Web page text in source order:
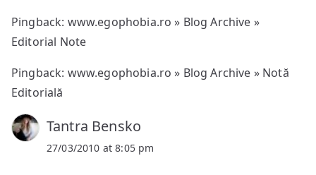
Pingback: www.egophobia.ro » Blog Archive »
Editorial Note
Pingback: www.egophobia.ro » Blog Archive » Notă
Editorială
Tantra Bensko
27/03/2010 at 8:05 pm